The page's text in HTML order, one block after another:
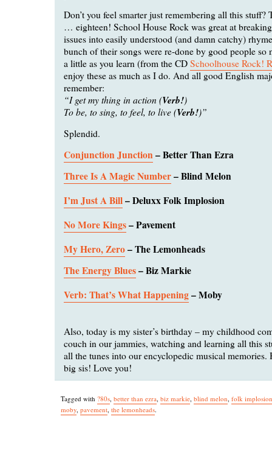
Don’t you feel smarter just remembering all this stuff?
… eighteen! School House Rock was great at
issues into easily understood (and damn catchy)
bunch of their songs were re-done by good people so
a little as you learn (from the CD Schoolhouse Rock!
enjoy these as much as I do. And all good English
remember:
“I get my thing in action (Verb!)
To be, to sing, to feel, to live (Verb!)”
Splendid.
Conjunction Junction– Better Than Ezra
Three Is A Magic Number– Blind Melon
I’m Just A Bill– Deluxx Folk Implosion
No More Kings– Pavement
My Hero, Zero– The Lemonheads
The Energy Blues– Biz Markie
Verb: That’s What Happening– Moby
Also, today is my sister’s birthday – my childhood
couch in our jammies, watching and learning all this
all the tunes into our encyclopedic musical memories.
big sis! Love you!
Tagged with ?80s better than ezra biz markie blind melon folk implosion
moby pavement the lemonheads.